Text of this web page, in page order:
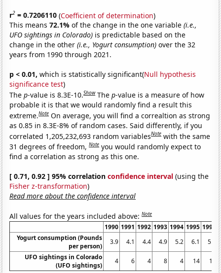
r2 = 0.7206110 (Coefficient of determination)
This means72.1%of the change in the one variable(i.e.,
UFO sightings in Colorado) is predictable based on the
change in the other(i.e., Yogurt consumption) over the 32
years from 1990 through 2021.
p < 0.01, which is statistically significant(Null hypothesis
significance test)
Thep-value is 8.3E-10.Show Thep-value is a measure of how
probable it is that we would randomly find a result this
extreme.Note On average, you will find a correaltion as strong
as 0.85 in 8.3E-8% of random cases. Said differently, if you
correlated 1,205,232,693 random variablesNote with the same
31 degrees of freedom,Note you would randomly expect to
find a correlation as strong as this one.
[ 0.71, 0.92 ] 95% correlationconfidence interval (using the
Fisher z-transformation)
Read more about the confidence interval
All values for the years included above:Note
1990 1991 1992 1993 1994 1995 1996
Yogurt consumption (Pounds
per person)
3.9 4.1 4.4 4.9 5.2 6.1
5.9
UFO sightings in Colorado
(UFO sightings)
4 6 4 8 4 14 14